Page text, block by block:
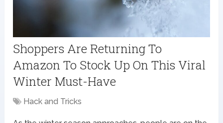
Shoppers Are Returning To
Amazon To Stock Up On This Viral
Winter Must-Have
Hack and Tricks